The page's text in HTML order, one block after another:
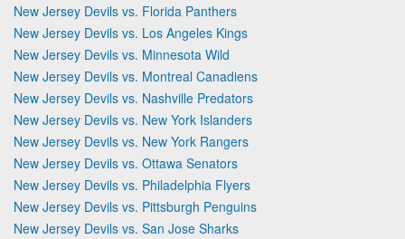
New Jersey Devils vs. Florida Panthers
New Jersey Devils vs. Los Angeles Kings
New Jersey Devils vs. Minnesota Wild
New Jersey Devils vs. Montreal Canadiens
New Jersey Devils vs. Nashville Predators
New Jersey Devils vs. New York Islanders
New Jersey Devils vs. New York Rangers
New Jersey Devils vs. Ottawa Senators
New Jersey Devils vs. Philadelphia Flyers
New Jersey Devils vs. Pittsburgh Penguins
New Jersey Devils vs. San Jose Sharks